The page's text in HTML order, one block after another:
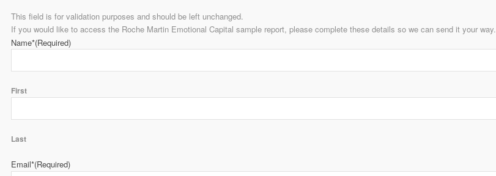
This field is for validation purposes and should be left unchanged.
If you would like to access the Roche Martin Emotional Capital sample report, please complete these details so we can send it your way.
Name*(Required)
First
Last
Email*(Required)